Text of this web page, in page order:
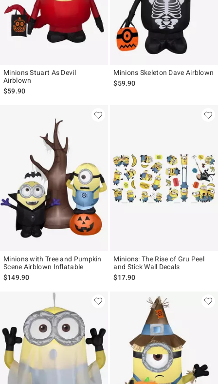
Minions Stuart As Devil
Airblown
$59.90
Minions Skeleton Dave Airblown
$59.90
Minions with Tree and Pumpkin
Scene Airblown Inflatable
$149.90
Minions: The Rise of Gru Peel
and Stick Wall Decals
$17.90